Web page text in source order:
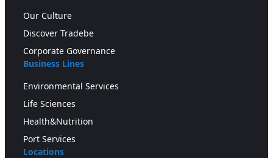
Our Culture
Discover Tradebe
Corporate Governance
Business Lines
Environmental Services
Life Sciences
Health&Nutrition
Port Services
Locations